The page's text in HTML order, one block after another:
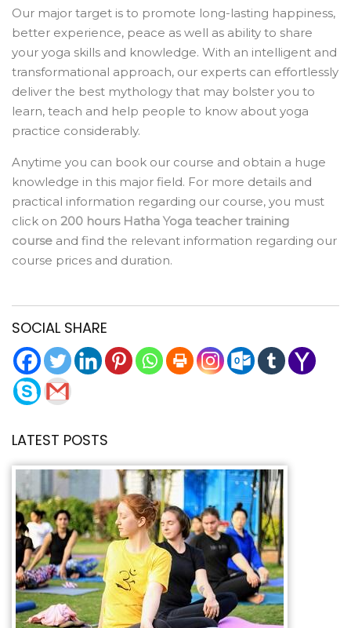
Our major target is to promote long-lasting happiness,
better experience, peace as well as ability to share
your yoga skills and knowledge. With an intelligent and
transformational approach, our experts can effortlessly
deliver the best mythology that may bolster you to
learn, teach and help people to know about yoga
practice considerably.
Anytime you can book our course and obtain a huge
knowledge in this major field. For more details and
practical information regarding our course, you must
click on 200 hours Hatha Yoga teacher training
course and find the relevant information regarding our
course prices and duration.
SOCIAL SHARE
LATEST POSTS